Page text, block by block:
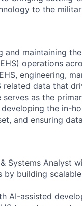
to the
and maintaining
operations
engineering,
related data that
as the
the in-
and ensuring
Systems Analyst
building
AI-assisted